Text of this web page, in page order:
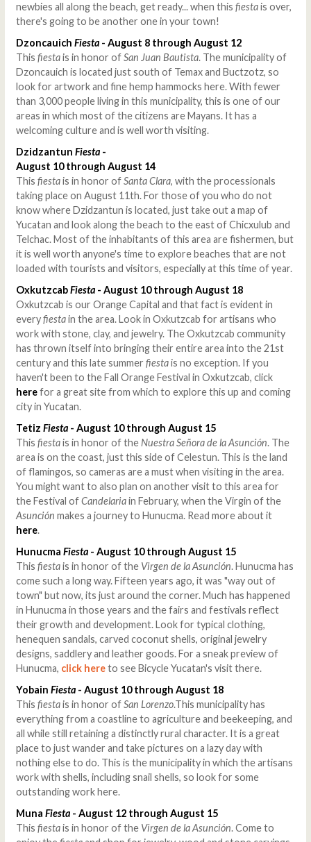
newbies all along the beach, get ready... when this fiestais over,
there's going to be another one in your town!
Dzoncauich Fiesta- August 8 through August 12
This fiestais in honor ofSan Juan Bautista. The municipality of
Dzoncauich is located just south of Temax and Buctzotz, so
look for artwork and fine hemp hammocks here. With fewer
than 3,000 people living in this municipality, this is one of our
areas in which most of the citizens are Mayans. It has a
welcoming culture and is well worth visiting.
Dzidzantun Fiesta-
August 10 through August 14
This fiestais in honor ofSanta Clara, with the processionals
taking place on August 11th. For those of you who do not
know where Dzidzantun is located, just take out a map of
Yucatan and look along the beach to the east of Chicxulub and
Telchac. Most of the inhabitants of this area are fishermen, but
it is well worth anyone's time to explore beaches that are not
loaded with tourists and visitors, especially at this time of year.
OxkutzcabFiesta- August 10 through August 18
Oxkutzcab is our Orange Capital and that fact is evident in
everyfiestain the area. Look in Oxkutzcab for artisans who
work with stone, clay, and jewelry. The Oxkutzcab community
has thrown itself into bringing their entire area into the 21st
century and this late summer fiestais no exception. If you
haven't been to the Fall Orange Festival in Oxkutzcab, click
herefor a great site from which to explore this up and coming
city in Yucatan.
Tetiz Fiesta- August 10 through August 15
This fiestais in honor of the Nuestra Señora de la Asunción. The
area is on the coast, just this side of Celestun. This is the land
of flamingos, so cameras are a must when visiting in the area.
You might want to also plan on another visit to this area for
the Festival ofCandelariain February, when the Virgin of the
Asunción makes a journey to Hunucma. Read more about it
here.
Hunucma Fiesta- August 10 through August 15
This fiestais in honor of the Virgen de la Asunción. Hunucma has
come such a long way. Fifteen years ago, it was "way out of
town" but now, its just around the corner. Much has happened
in Hunucma in those years and the fairs and festivals reflect
their growth and development. Look for typical clothing,
henequen sandals, carved coconut shells, original jewelry
designs, saddlery and leather goods. For a sneak preview of
Hunucma, click hereto see Bicycle Yucatan's visit there.
Yobain Fiesta- August 10 through August 18
This fiestais in honor ofSan Lorenzo.This municipality has
everything from a coastline to agriculture and beekeeping, and
all while still retaining a distinctly rural character. It is a great
place to just wander and take pictures on a lazy day with
nothing else to do. This is the municipality in which the artisans
work with shells, including snail shells, so look for some
outstanding work here.
Muna Fiesta- August 12 through August 15
This fiestais in honor of the Virgen de la Asunción. Come to